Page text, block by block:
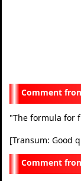
"The formula for
[Transum: Good